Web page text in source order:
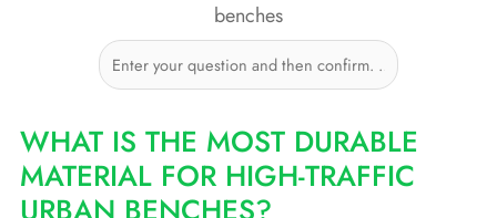
benches
WHAT IS THE MOST DURABLE
MATERIAL FOR HIGH-TRAFFIC